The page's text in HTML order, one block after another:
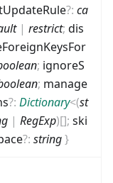
?: ca
| restrict; dis
; ignoreS
; manage
?: Dictionary<(st
| RegExp)[]; ski
?: string}